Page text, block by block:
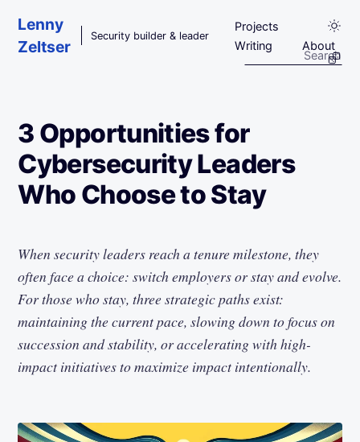
Skip to main content
Lenny
Zeltser
Security builder & leader
Projects
Writing
About
3 Opportunities for
Cybersecurity Leaders
Who Choose to Stay
When security leaders reach a tenure milestone, they
often face a choice: switch employers or stay and evolve.
For those who stay, three strategic paths exist:
maintaining the current pace, slowing down to focus on
succession and stability, or accelerating with high-
impact initiatives to maximize impact intentionally.